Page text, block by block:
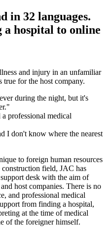
in 32 languages.
hospital to online
and injury in an unfamiliar
true for the host company.
during the night, but it's
professional medical
I don't know where the nearest
to foreign human resources
field, JAC has
desk with the aim of
host companies. There is no
and professional medical
from finding a hospital,
at the time of medical
of the foreigner himself.